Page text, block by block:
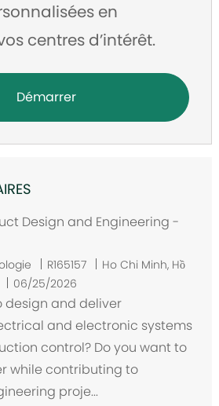
en
centres d’intérêt.
Démarrer
Design and Engineering -
R165157
E
p
l
e
Ho Chi Minh, Hồ
06/25/2026
design and deliver
and electronic systems
control? Do you want to
while contributing to
proje...